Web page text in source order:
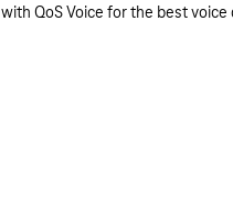
with QoS Voice for the best voice